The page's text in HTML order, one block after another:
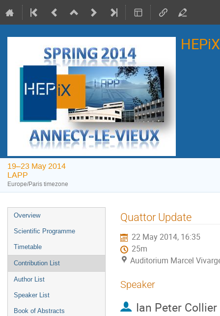
19–23 May 2014
LAPP
Europe/Paris timezone
Event
menu
Overview
Scientific Programme
Timetable
Contribution List
Author List
Speaker List
Book of Abstracts
Quattor Update
22 May 2014, 16:35
25m
Auditorium Marcel
Speaker
Ian Peter Collier